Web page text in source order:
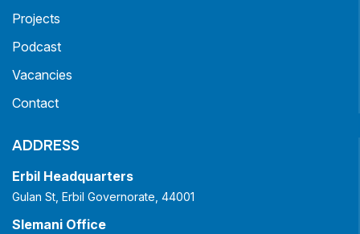
Projects
Podcast
Vacancies
Contact
ADDRESS
Erbil Headquarters
Gulan St, Erbil Governorate, 44001
Slemani Office